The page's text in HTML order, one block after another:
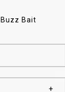
Bait